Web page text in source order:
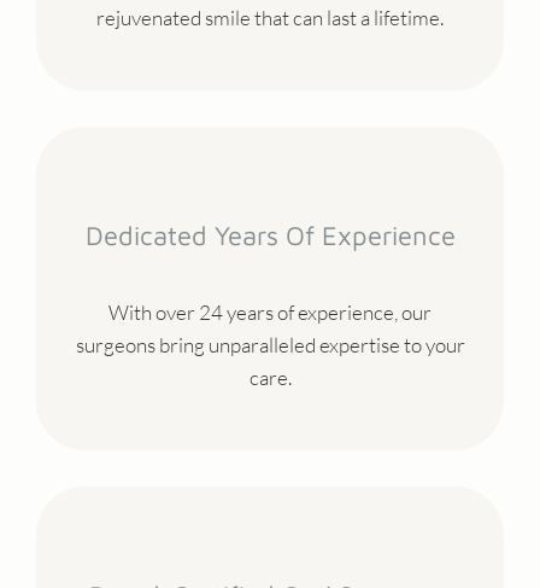
rejuvenated smile that can last a lifetime.
Dedicated Years Of Experience
With over 24 years of experience, our
surgeons bring unparalleled expertise to your
care.